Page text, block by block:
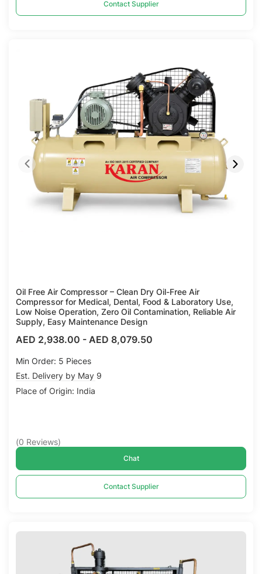
Contact Supplier
Oil Free Air Compressor – Clean Dry Oil-Free Air
Compressor for Medical, Dental, Food & Laboratory Use,
Low Noise Operation, Zero Oil Contamination, Reliable Air
Supply, Easy Maintenance Design
AED 2,938.00 - AED 8,079.50
Min Order: 5 Pieces
Est. Delivery by May 9
Place of Origin: India
(0 Reviews)
Chat
Contact Supplier